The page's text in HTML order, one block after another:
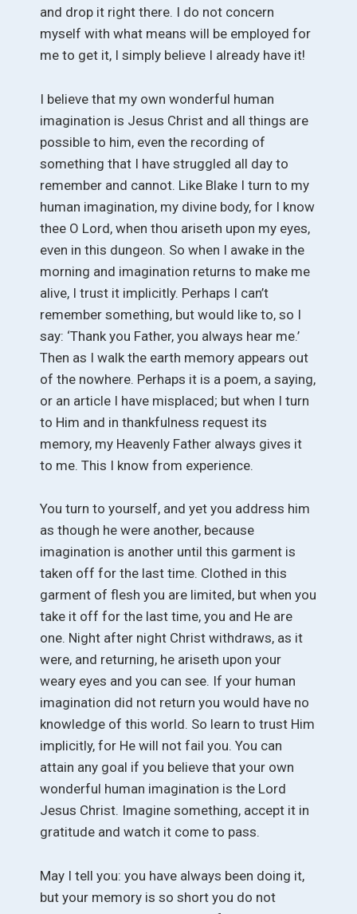
and drop it right there. I do not concern
myself with what means will be employed for
me to get it, I simply believe I already have it!
I believe that my own wonderful human
imagination is Jesus Christ and all things are
possible to him, even the recording of
something that I have struggled all day to
remember and cannot. Like Blake I turn to my
human imagination, my divine body, for I know
thee O Lord, when thou ariseth upon my eyes,
even in this dungeon. So when I awake in the
morning and imagination returns to make me
alive, I trust it implicitly. Perhaps I can’t
remember something, but would like to, so I
say: ‘Thank you Father, you always hear me.’
Then as I walk the earth memory appears out
of the nowhere. Perhaps it is a poem, a saying,
or an article I have misplaced; but when I turn
to Him and in thankfulness request its
memory, my Heavenly Father always gives it
to me. This I know from experience.
You turn to yourself, and yet you address him
as though he were another, because
imagination is another until this garment is
taken off for the last time. Clothed in this
garment of flesh you are limited, but when you
take it off for the last time, you and He are
one. Night after night Christ withdraws, as it
were, and returning, he ariseth upon your
weary eyes and you can see. If your human
imagination did not return you would have no
knowledge of this world. So learn to trust Him
implicitly, for He will not fail you. You can
attain any goal if you believe that your own
wonderful human imagination is the Lord
Jesus Christ. Imagine something, accept it in
gratitude and watch it come to pass.
May I tell you: you have always been doing it,
but your memory is so short you do not